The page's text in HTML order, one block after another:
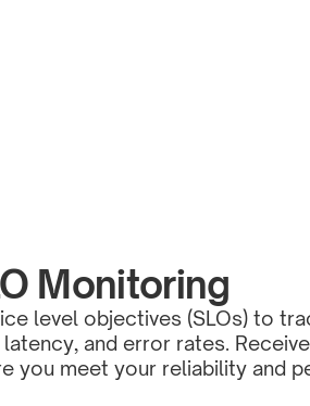
Monitoring
level objectives (SLOs) to
and error rates.
you meet your reliability and